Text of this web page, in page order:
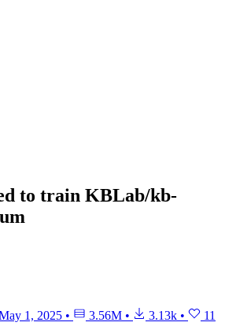
to train KBLab/kb-
1, 2025 • 3.56M • 3.13k • 11